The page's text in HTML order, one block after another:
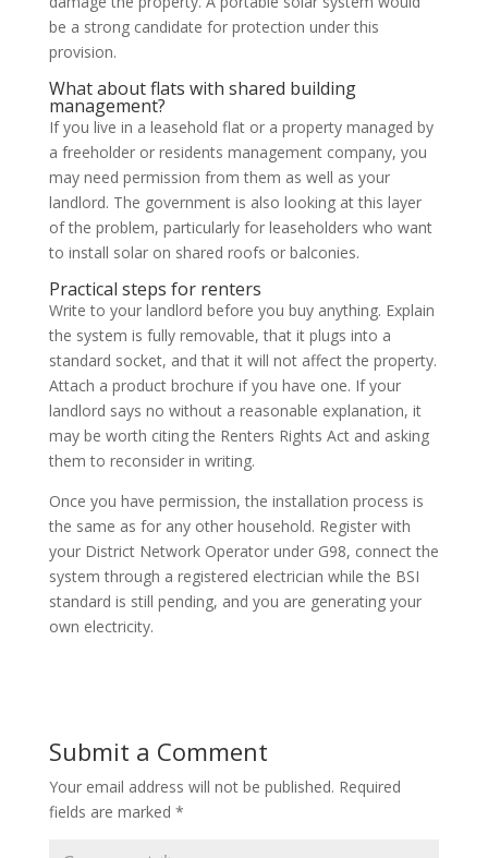
be a strong candidate for protection under this
provision.
What about flats with shared building
management?
If you live in a leasehold flat or a property managed by
a freeholder or residents management company, you
may need permission from them as well as your
landlord. The government is also looking at this layer
of the problem, particularly for leaseholders who want
to install solar on shared roofs or balconies.
Practical steps for renters
Write to your landlord before you buy anything. Explain
the system is fully removable, that it plugs into a
standard socket, and that it will not affect the property.
Attach a product brochure if you have one. If your
landlord says no without a reasonable explanation, it
may be worth citing the Renters Rights Act and asking
them to reconsider in writing.
Once you have permission, the installation process is
the same as for any other household. Register with
your District Network Operator under G98, connect the
system through a registered electrician while the BSI
standard is still pending, and you are generating your
own electricity.
Submit a Comment
Your email address will not be published. Required
fields are marked *